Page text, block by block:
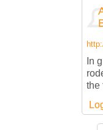
In
the